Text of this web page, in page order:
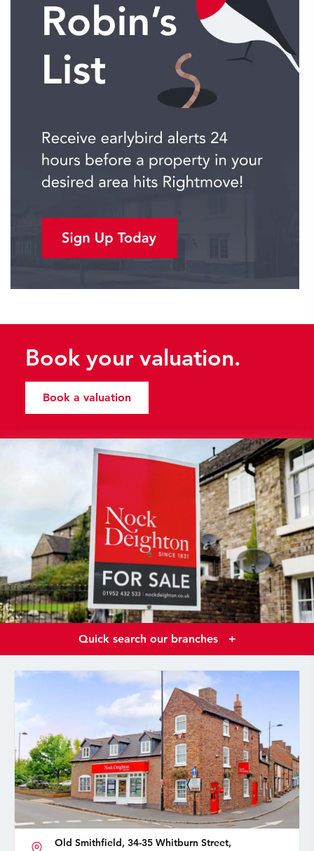
Book your valuation.
Book a valuation
Quick search our branches +
Old Smithfield, 34-35 Whitburn Street,